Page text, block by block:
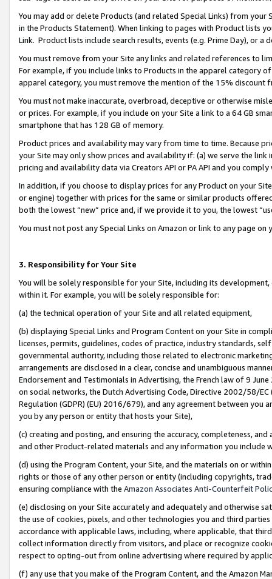
You may add or delete Products (and related Special Links) from
in the Products Statement). When linking to pages with Product lists
Link. Product lists include search results, events (e.g. Prime Day), or a
You must remove from your Site any links and related references to
For example, if you include links to Products in the apparel category
apparel category, you must remove the mention of the 15% discount
You must not make inaccurate, overbroad, deceptive or otherwise
or prices. For example, if you include on your Site a link to a 64 GB
smartphone that has 128 GB of memory.
Product prices and availability may vary from time to time. Because
your Site may only show prices and availability if: (a) we serve the
pricing and availability data via Creators API or PA API and you
In addition, if you choose to display prices for any Product on your
or engine) together with prices for the same or similar products
both the lowest “new” price and, if we provide it to you, the lowest
You must not post any Special Links on Amazon or link to any page
3. Responsibility for Your Site
You will be solely responsible for your Site, including its
within it. For example, you will be solely responsible for:
(a) the technical operation of your Site and all related equipment,
(b) displaying Special Links and Program Content on your Site in
licenses, permits, guidelines, codes of practice, industry standards,
governmental authority, including those related to electronic
arrangements are disclosed in a clear, concise and unambiguous
Endorsement and Testimonials in Advertising, the French law of 9
on social networks, the Dutch Advertising Code, Directive 2002/58/
Regulation (GDPR) (EU) 2016/679), and any agreement between
you by any person or entity that hosts your Site),
(c) creating and posting, and ensuring the accuracy, completeness,
and other Product-related materials and any information you include
(d) using the Program Content, your Site, and the materials on or
rights or those of any other person or entity (including copyrights,
ensuring compliance with the Amazon Associates Anti-Counterfeit
(e) disclosing on your Site accurately and adequately and otherwise
the use of cookies, pixels, and other technologies you and third
accordance with applicable laws, including, where applicable, that
collect information directly from visitors, and place or recognize
respect to opting-out from online advertising where required by
(f) any use that you make of the Program Content, and the Amazon